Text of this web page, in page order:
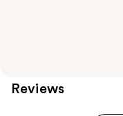
Reviews